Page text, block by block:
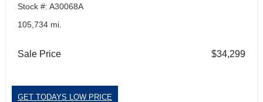
Stock #: A30068A
105,734 mi.
Sale Price $34,299
GET TODAYS LOW PRICE